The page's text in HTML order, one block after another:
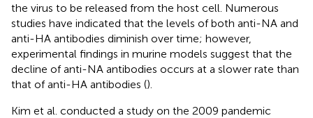
the virus to be released from the host cell. Numerous
studies have indicated that the levels of both anti-NA and
anti-HA antibodies diminish over time; however,
experimental findings in murine models suggest that the
decline of anti-NA antibodies occurs at a slower rate than
that of anti-HA antibodies ().
Kim et al. conducted a study on the 2009 pandemic